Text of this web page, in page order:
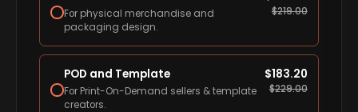
For physical merchandise and
packaging design.
$219.00
POD and Template
For Print-On-Demand sellers & template
creators.
$183.20
$229.00